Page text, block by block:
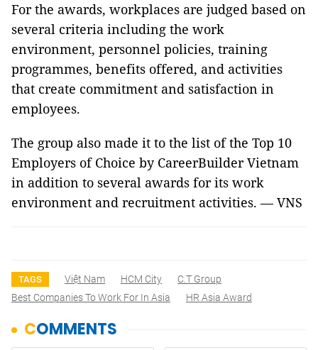
For the awards, workplaces are judged based on
several criteria including the work
environment, personnel policies, training
programmes, benefits offered, and activities
that create commitment and satisfaction in
employees.
The group also made it to the list of the Top 10
Employers of Choice by CareerBuilder Vietnam
in addition to several awards for its work
environment and recruitment activities. — VNS
TAGS Việt Nam HCM City
C.T Group
Best Companies To Work For In Asia
HR Asia Award